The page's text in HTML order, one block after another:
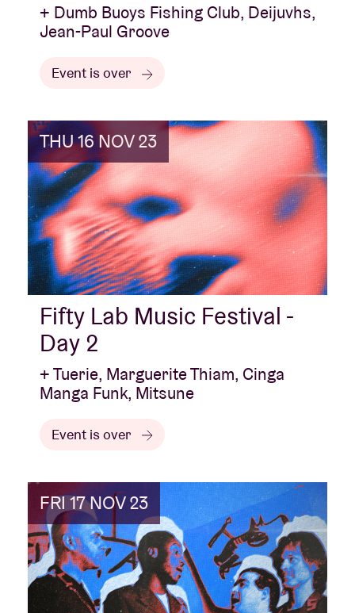
+ Dumb Buoys Fishing Club, Deijuvhs,
Jean-Paul Groove
Event is over
THU 16 NOV 23
Fifty Lab Music Festival -
Day 2
+ Tuerie, Marguerite Thiam, Cinga
Manga Funk, Mitsune
Event is over
FRI 17 NOV 23